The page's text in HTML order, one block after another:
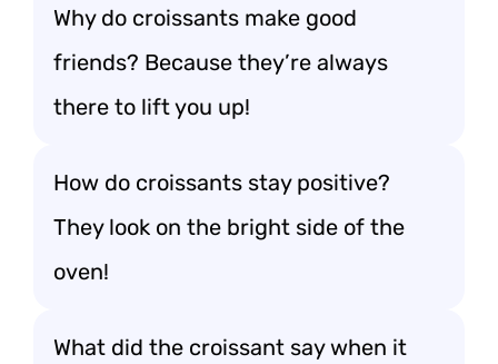
Why do croissants make good
friends? Because they’re always
there to lift you up!
How do croissants stay positive?
They look on the bright side of the
oven!
What did the croissant say when it